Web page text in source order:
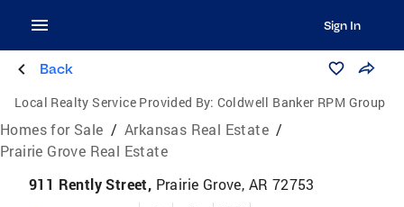
Sign In
Back
Local Realty Service Provided By: Coldwell Banker RPM Group
Homes for Sale / Arkansas Real Estate /
Prairie Grove Real Estate
911 Rently Street, Prairie Grove, AR 72753